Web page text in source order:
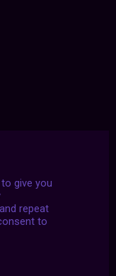
give you
repeat
to